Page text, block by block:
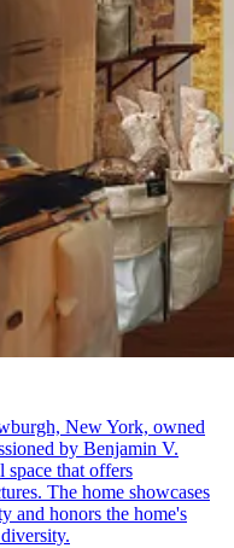
New York, owned
by Benjamin V.
space that offers
The home showcases
and honors the home's